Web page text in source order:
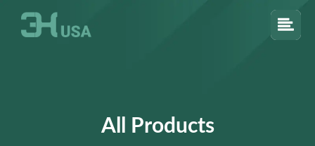
All Products